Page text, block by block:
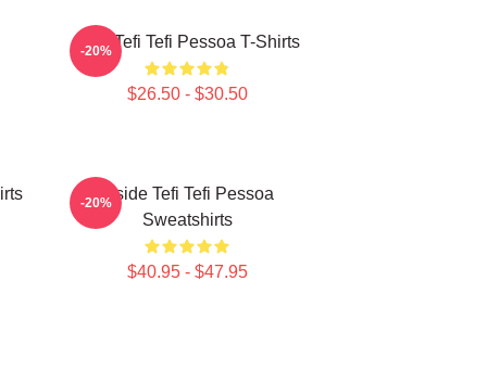
Raw Tefi Tefi Pessoa T-Shirts
$26.50 - $30.50
-20%
Inside Tefi Tefi Pessoa
Sweatshirts
$40.95 - $47.95
-20%